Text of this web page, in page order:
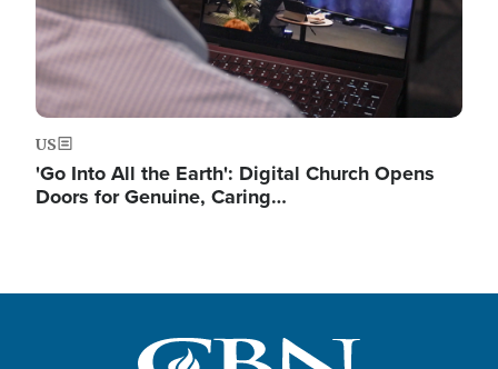
US
'Go Into All the Earth': Digital Church Opens
Doors for Genuine, Caring…